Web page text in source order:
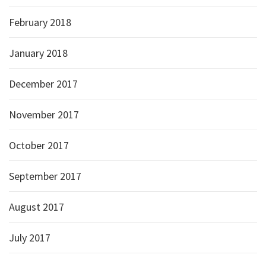
February 2018
January 2018
December 2017
November 2017
October 2017
September 2017
August 2017
July 2017